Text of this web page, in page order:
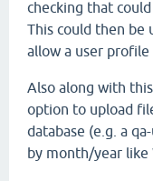
checking that
This could then be
allow a user profile
Also along with
option to upload
database (e.g. a
by month/year like